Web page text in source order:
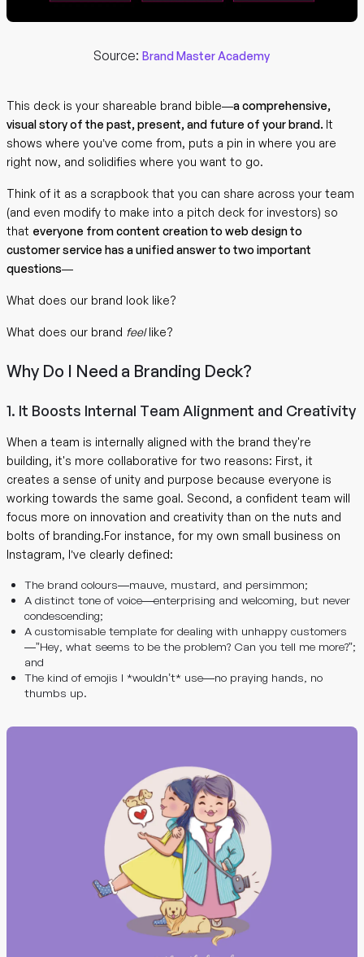
Source:Brand Master Academy
This deck is your shareable brand bible—a comprehensive,
visual story of the past, present, and future of your brand. It
shows where you’ve come from, puts a pin in where you are
right now, and solidifies where you want to go.
Think of it as a scrapbook that you can share across your team
(and even modify to make into a pitch deck for investors) so
that everyone from content creation to web design to
customer service has a unified answer to two important
questions—
What does our brand look like?
What does our brand feellike?
Why Do I Need a Branding Deck?
1. It Boosts Internal Team Alignment and Creativity
When a team is internally aligned with the brand they're
building, it's more collaborative for two reasons: First, it
creates a sense of unity and purpose because everyone is
working towards the same goal. Second, a confident team will
focus more on innovation and creativity than on the nuts and
bolts of branding.For instance, for my own small business on
Instagram, I’ve clearly defined:
The brand colours—mauve, mustard, and persimmon;
A distinct tone of voice—enterprising and welcoming, but never
condescending;
A customisable template for dealing with unhappy customers
—”Hey, what seems to be the problem? Can you tell me more?”;
and
The kind of emojis I *wouldn’t* use—no praying hands, no
thumbs up.